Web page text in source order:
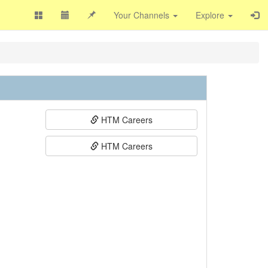
Your Channels Explore
HTM Careers
HTM Careers